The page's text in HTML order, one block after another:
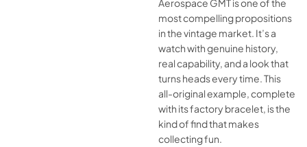
Aerospace GMT is one of the
most compelling propositions
in the vintage market. It’s a
watch with genuine history,
real capability, and a look that
turns heads every time. This
all-original example, complete
with its factory bracelet, is the
kind of find that makes
collecting fun.